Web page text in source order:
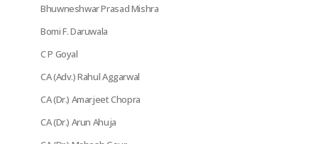
Bhuwneshwar Prasad Mishra
Bomi F. Daruwala
C P Goyal
CA (Adv.) Rahul Aggarwal
CA (Dr.) Amarjeet Chopra
CA (Dr.) Arun Ahuja